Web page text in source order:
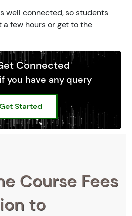
well connected, so students
a few hours or get to the
Connected
you have any query
Get Started
Course Fees
to